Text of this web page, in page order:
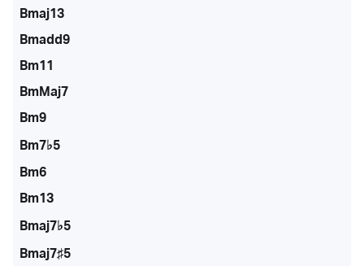
Bmaj13
Bmadd9
Bm11
BmMaj7
Bm9
Bm7♭5
Bm6
Bm13
Bmaj7♭5
Bmaj7♯5